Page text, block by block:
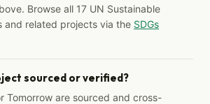
Browse all 17 UN Sustainable
and related projects via the SDGs
sourced or verified?
Tomorrow are sourced and cross-